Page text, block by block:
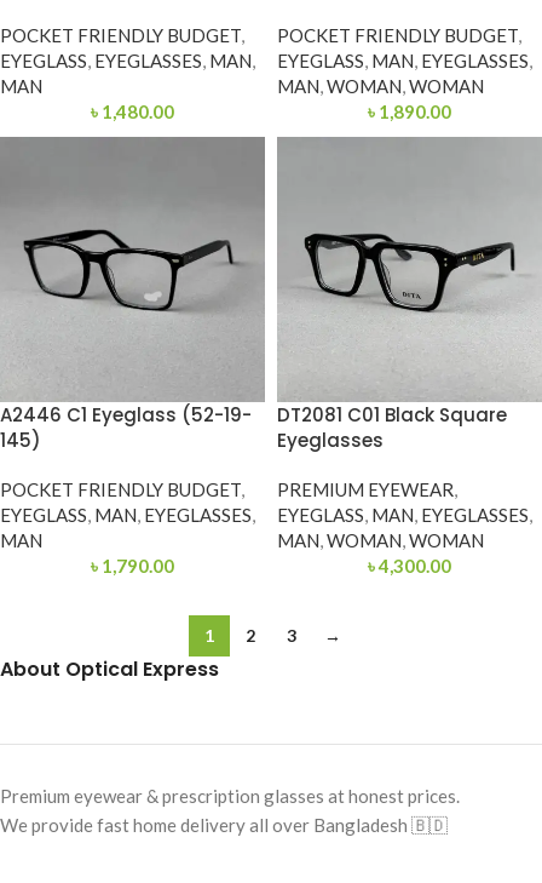
POCKET FRIENDLY BUDGET,
EYEGLASS, EYEGLASSES, MAN,
MAN
৳ 1,480.00
POCKET FRIENDLY BUDGET,
EYEGLASS, MAN, EYEGLASSES,
MAN,WOMAN,WOMAN
৳ 1,890.00
A2446 C1 Eyeglass (52-19-
145)
POCKET FRIENDLY BUDGET,
EYEGLASS, MAN, EYEGLASSES,
MAN
৳ 1,790.00
DT2081 C01 Black Square
Eyeglasses
PREMIUM EYEWEAR,
EYEGLASS, MAN, EYEGLASSES,
MAN,WOMAN,WOMAN
৳4,300.00
1 2 3 →
About Optical Express
Premium eyewear & prescription glasses at honest prices.
We provide fast home delivery all over Bangladesh 🇧🇩